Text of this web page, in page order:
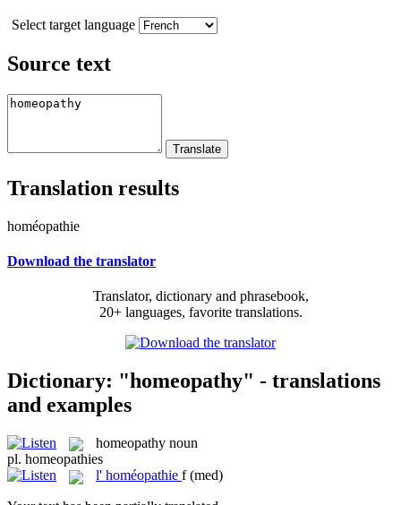
Select target language
Source text
Translation results
homéopathie
Download the translator
Translator, dictionary and phrasebook,
20+ languages, favorite translations.
Dictionary: "homeopathy" - translations
and examples
homeopathy noun
pl. homeopathies
l' homéopathie f (med)